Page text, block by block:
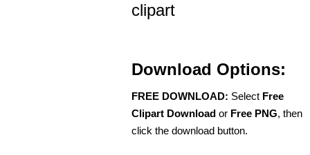
clipart
Download Options:
FREE DOWNLOAD: Select Free
Clipart Download or Free PNG, then
click the download button.